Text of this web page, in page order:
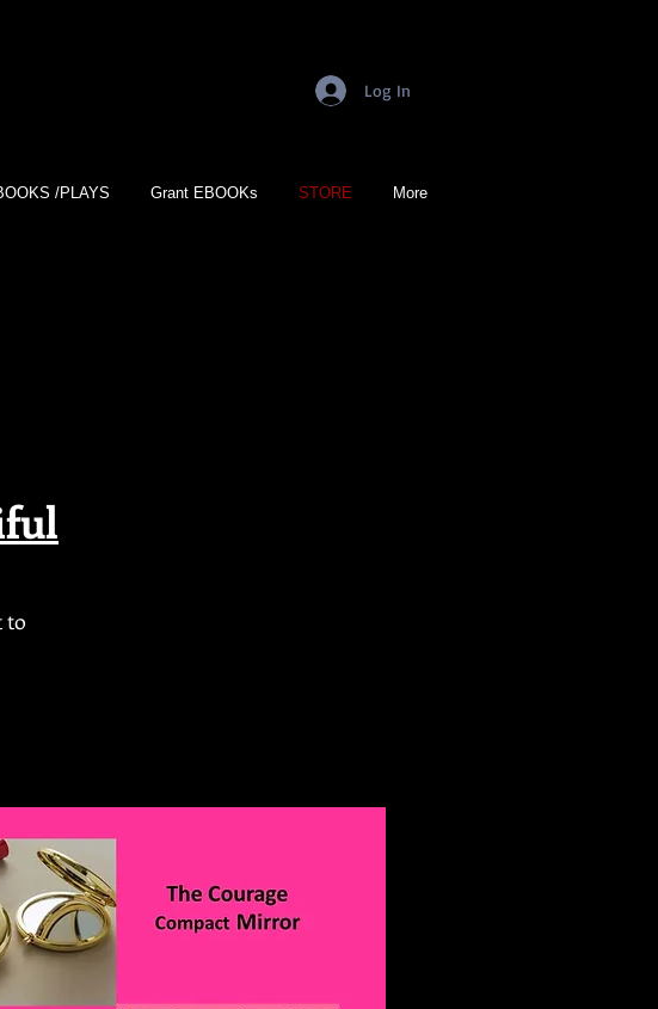
/PLAYS Grant EBOOKs STORE More
Log In
to